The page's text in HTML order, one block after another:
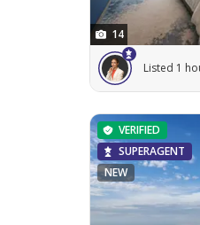
14
Listed 1
VERIFIED
SUPERAGENT
NEW